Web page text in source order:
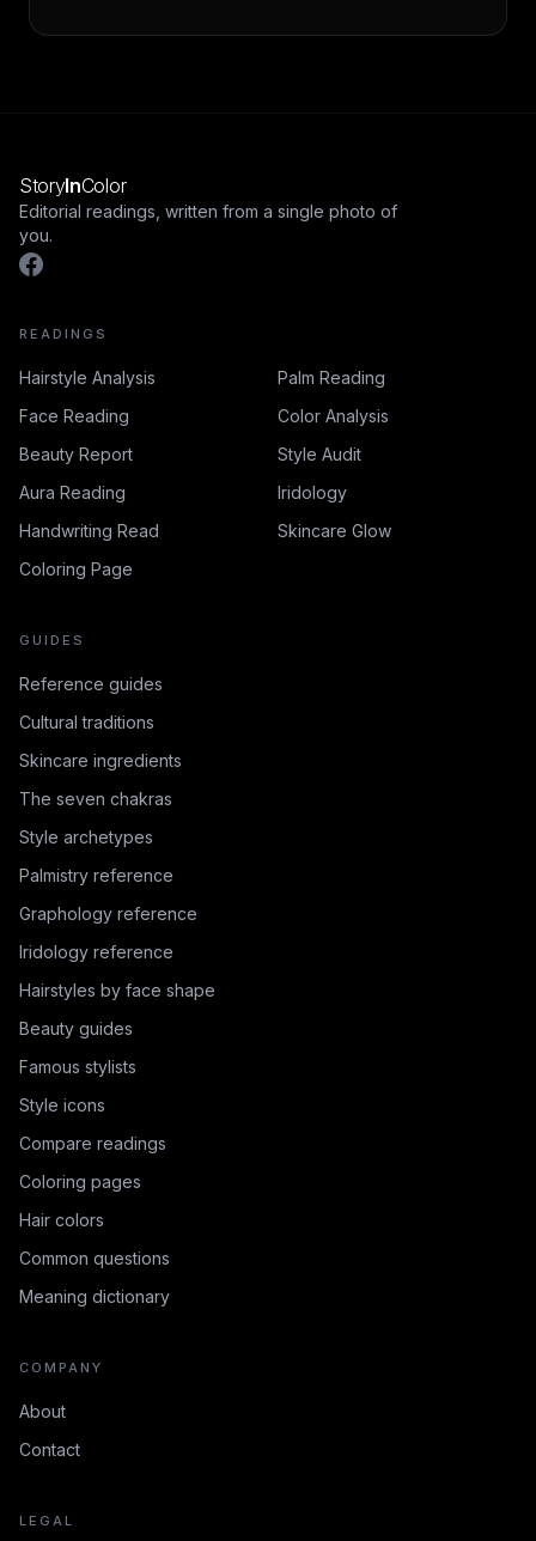
StoryInColor
Editorial readings, written from a single photo of
you.
READINGS
Hairstyle Analysis
Palm Reading
Face Reading
Color Analysis
Beauty Report
Style Audit
Aura Reading
Iridology
Handwriting Read
Skincare Glow
Coloring Page
GUIDES
Reference guides
Cultural traditions
Skincare ingredients
The seven chakras
Style archetypes
Palmistry reference
Graphology reference
Iridology reference
Hairstyles by face shape
Beauty guides
Famous stylists
Style icons
Compare readings
Coloring pages
Hair colors
Common questions
Meaning dictionary
COMPANY
About
Contact
LEGAL